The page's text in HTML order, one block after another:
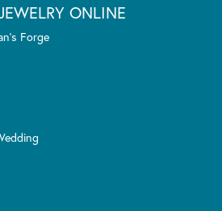
ONLINE
Forge